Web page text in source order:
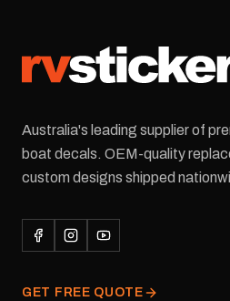
Australia's leading supplier of
boat decals. OEM-quality
custom designs shipped
GET FREE QUOTE